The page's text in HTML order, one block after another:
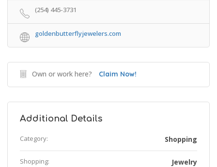
(254) 445-3731
goldenbutterflyjewelers.com
Own or work here? Claim Now!
Additional Details
Category: Shopping
Shopping: Jewelry